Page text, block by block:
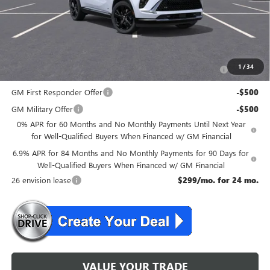
1 /34
McGuire Savings
-$1,750
GM First Responder Offer -$500
GM Military Offer -$500
0% APR for 60 Months and No Monthly Payments Until Next Year
for Well-Qualified Buyers When Financed w/ GM Financial
6.9% APR for 84 Months and No Monthly Payments for 90 Days for
Well-Qualified Buyers When Financed w/ GM Financial
26 envision lease
$299/mo. for 24 mo.
VALUE YOUR TRADE